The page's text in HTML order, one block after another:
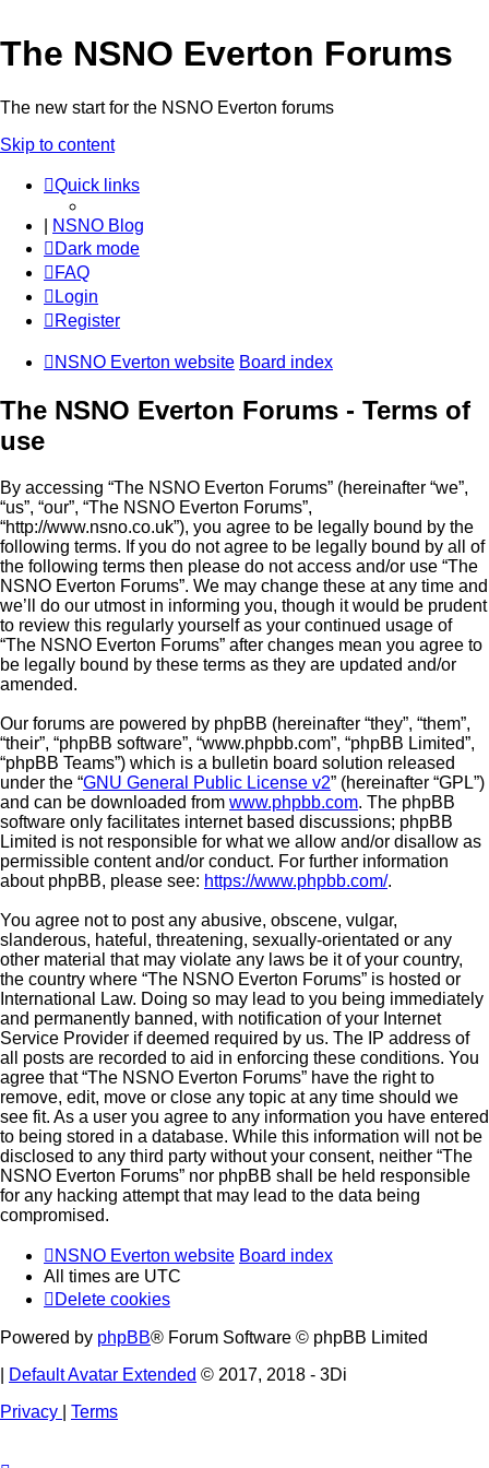
The NSNO Everton Forums
The new start for the NSNO Everton forums
Skip to content
Quick links
NSNO Blog
Dark mode
FAQ
Login
Register
NSNO Everton website Board index
The NSNO Everton Forums - Terms of
use
By accessing “The NSNO Everton Forums” (hereinafter “we”,
“us”, “our”, “The NSNO Everton Forums”,
“http://www.nsno.co.uk”), you agree to be legally bound by the
following terms. If you do not agree to be legally bound by all of
the following terms then please do not access and/or use “The
NSNO Everton Forums”. We may change these at any time and
we’ll do our utmost in informing you, though it would be prudent
to review this regularly yourself as your continued usage of
“The NSNO Everton Forums” after changes mean you agree to
be legally bound by these terms as they are updated and/or
amended.
Our forums are powered by phpBB (hereinafter “they”, “them”,
“their”, “phpBB software”, “www.phpbb.com”, “phpBB Limited”,
“phpBB Teams”) which is a bulletin board solution released
under the “GNU General Public License v2” (hereinafter “GPL”)
and can be downloaded from www.phpbb.com. The phpBB
software only facilitates internet based discussions; phpBB
Limited is not responsible for what we allow and/or disallow as
permissible content and/or conduct. For further information
about phpBB, please see: https://www.phpbb.com/.
You agree not to post any abusive, obscene, vulgar,
slanderous, hateful, threatening, sexually-orientated or any
other material that may violate any laws be it of your country,
the country where “The NSNO Everton Forums” is hosted or
International Law. Doing so may lead to you being immediately
and permanently banned, with notification of your Internet
Service Provider if deemed required by us. The IP address of
all posts are recorded to aid in enforcing these conditions. You
agree that “The NSNO Everton Forums” have the right to
remove, edit, move or close any topic at any time should we
see fit. As a user you agree to any information you have entered
to being stored in a database. While this information will not be
disclosed to any third party without your consent, neither “The
NSNO Everton Forums” nor phpBB shall be held responsible
for any hacking attempt that may lead to the data being
compromised.
NSNO Everton website Board index
All times are UTC
Delete cookies
Powered by phpBB® Forum Software © phpBB Limited
Default Avatar Extended © 2017, 2018 - 3Di
Privacy
Terms